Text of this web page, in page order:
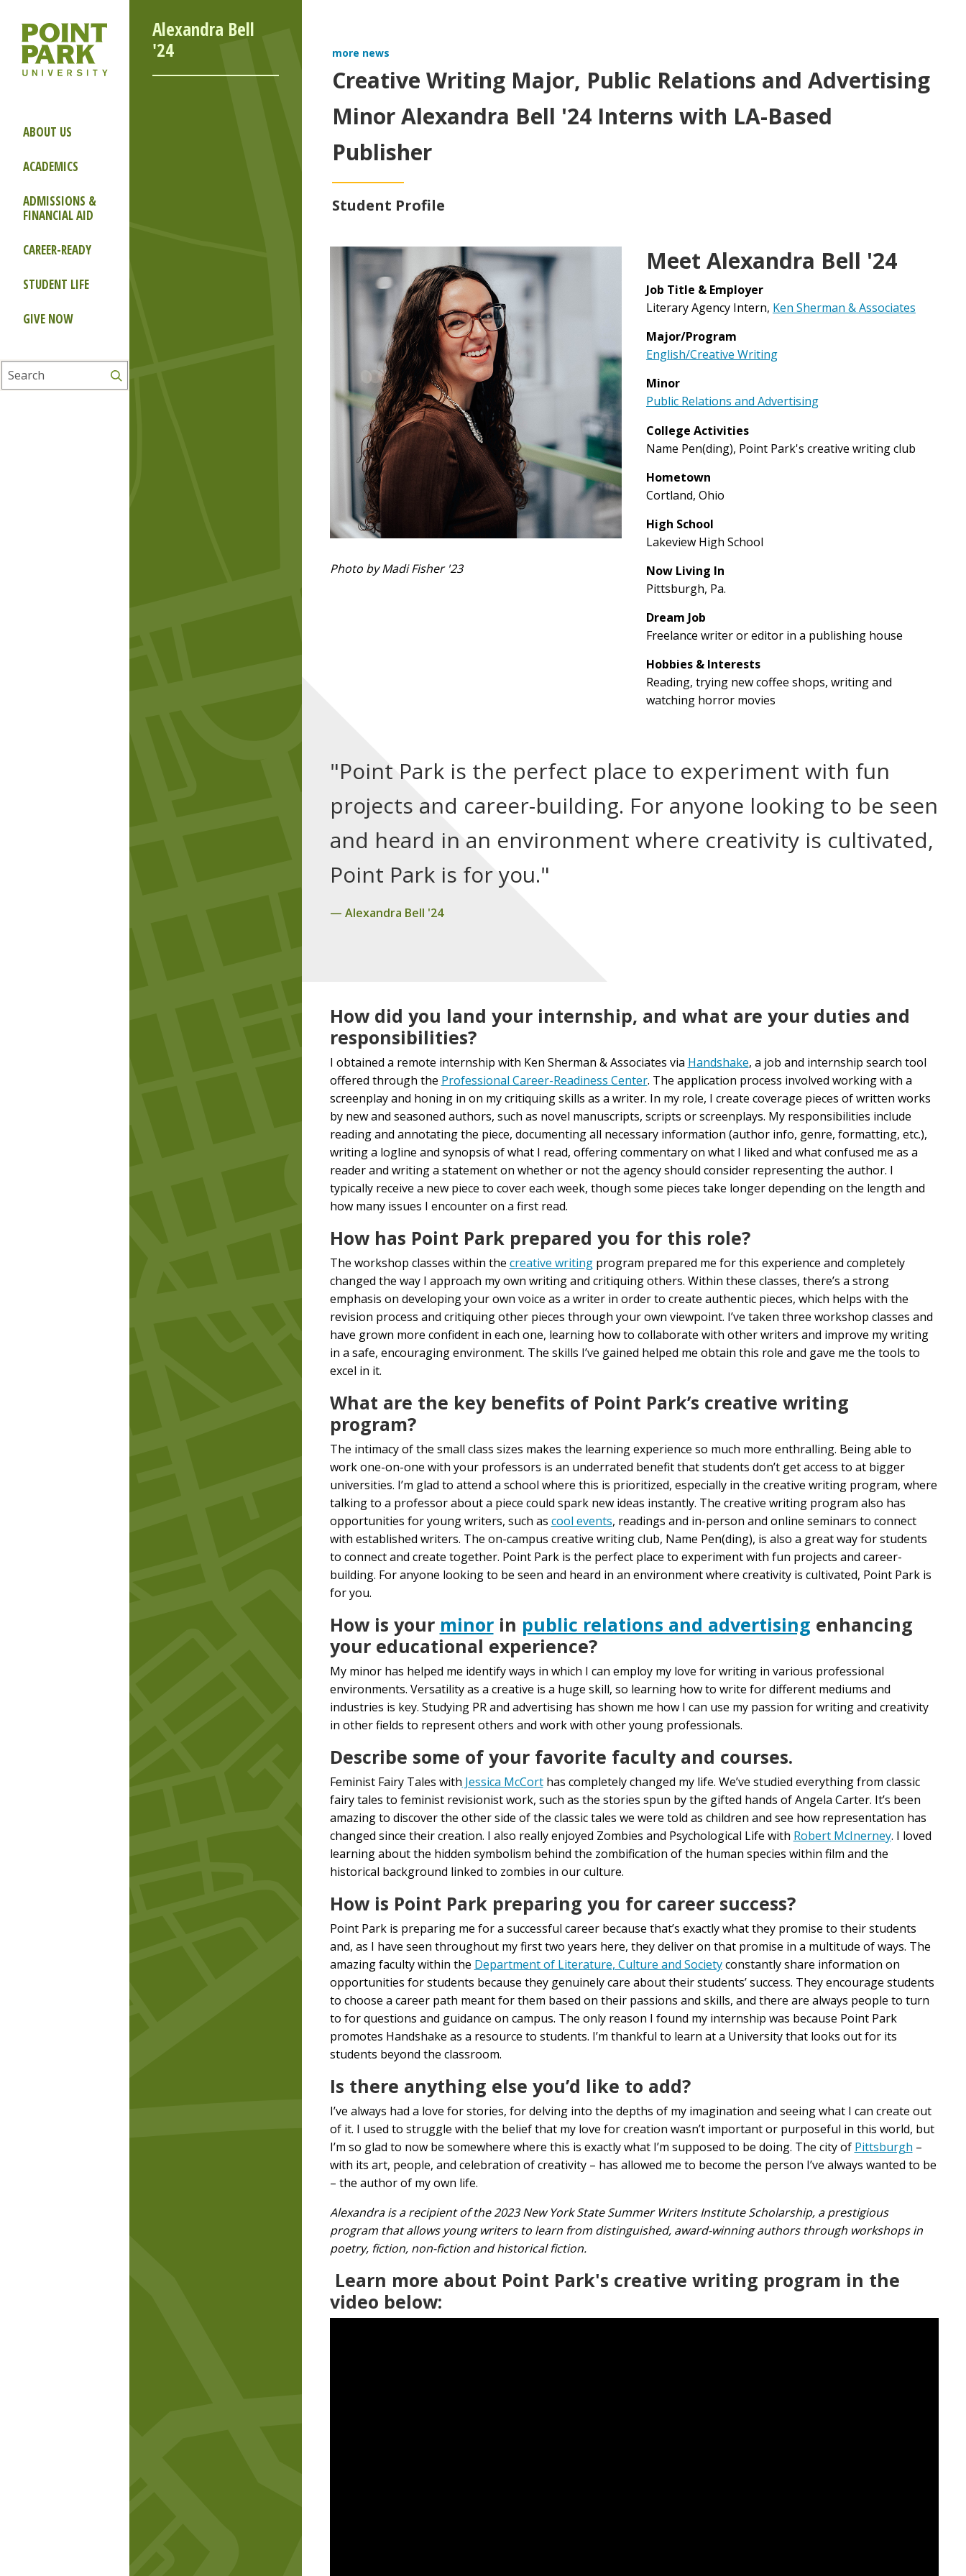
ABOUT US
ACADEMICS
ADMISSIONS &
FINANCIAL AID
CAREER-READY
STUDENT LIFE
GIVE NOW
Search
Alexandra Bell
'24
more news
Creative Writing Major, Public Relations and Advertising
Minor Alexandra Bell '24 Interns with LA-Based
Publisher
Student Profile
Photo by Madi Fisher '23
Meet Alexandra Bell '24
Job Title & Employer
Literary Agency Intern, Ken Sherman & Associates
Major/Program
English/Creative Writing
Minor
Public Relations and Advertising
College Activities
Name Pen(ding), Point Park's creative writing club
Hometown
Cortland, Ohio
High School
Lakeview High School
Now Living In
Pittsburgh, Pa.
Dream Job
Freelance writer or editor in a publishing house
Hobbies & Interests
Reading, trying new coffee shops, writing and
watching horror movies
"Point Park is the perfect place to experiment with fun
projects and career-building. For anyone looking to be seen
and heard in an environment where creativity is cultivated,
Point Park is for you."
Alexandra Bell '24
How did you land your internship, and what are your duties and
responsibilities?
I obtained a remote internship with Ken Sherman & Associates via Handshake, a job and internship search tool
offered through the Professional Career-Readiness Center. The application process involved working with a
screenplay and honing in on my critiquing skills as a writer. In my role, I create coverage pieces of written works
by new and seasoned authors, such as novel manuscripts, scripts or screenplays. My responsibilities include
reading and annotating the piece, documenting all necessary information (author info, genre, formatting, etc.),
writing a logline and synopsis of what I read, offering commentary on what I liked and what confused me as a
reader and writing a statement on whether or not the agency should consider representing the author. I
typically receive a new piece to cover each week, though some pieces take longer depending on the length and
how many issues I encounter on a first read.
How has Point Park prepared you for this role?
The workshop classes within the creative writingprogram prepared me for this experience and completely
changed the way I approach my own writing and critiquing others. Within these classes, there’s a strong
emphasis on developing your own voice as a writer in order to create authentic pieces, which helps with the
revision process and critiquing other pieces through your own viewpoint. I’ve taken three workshop classes and
have grown more confident in each one, learning how to collaborate with other writers and improve my writing
in a safe, encouraging environment. The skills I’ve gained helped me obtain this role and gave me the tools to
excel in it.
What are the key benefits of Point Park’s creative writing
program?
The intimacy of the small class sizes makes the learning experience so much more enthralling. Being able to
work one-on-one with your professors is an underrated benefit that students don’t get access to at bigger
universities. I’m glad to attend a school where this is prioritized, especially in the creative writing program, where
talking to a professor about a piece could spark new ideas instantly. The creative writing program also has
opportunities for young writers, such as cool events, readings and in-person and online seminars to connect
with established writers. The on-campus creative writing club, Name Pen(ding), is also a great way for students
to connect and create together. Point Park is the perfect place to experiment with fun projects and career-
building. For anyone looking to be seen and heard in an environment where creativity is cultivated, Point Park is
for you.
How is your minorin public relations and advertising enhancing
your educational experience?
My minor has helped me identify ways in which I can employ my love for writing in various professional
environments. Versatility as a creative is a huge skill, so learning how to write for different mediums and
industries is key. Studying PR and advertising has shown me how I can use my passion for writing and creativity
in other fields to represent others and work with other young professionals.
Describe some of your favorite faculty and courses.
Feminist Fairy Tales with Jessica McCorthas completely changed my life. We’ve studied everything from classic
fairy tales to feminist revisionist work, such as the stories spun by the gifted hands of Angela Carter. It’s been
amazing to discover the other side of the classic tales we were told as children and see how representation has
changed since their creation. I also really enjoyed Zombies and Psychological Life with Robert McInerney. I loved
learning about the hidden symbolism behind the zombification of the human species within film and the
historical background linked to zombies in our culture.
How is Point Park preparing you for career success?
Point Park is preparing me for a successful career because that’s exactly what they promise to their students
and, as I have seen throughout my first two years here, they deliver on that promise in a multitude of ways. The
amazing faculty within the Department of Literature, Culture and Societyconstantly share information on
opportunities for students because they genuinely care about their students’ success. They encourage students
to choose a career path meant for them based on their passions and skills, and there are always people to turn
to for questions and guidance on campus. The only reason I found my internship was because Point Park
promotes Handshake as a resource to students. I’m thankful to learn at a University that looks out for its
students beyond the classroom.
Is there anything else you’d like to add?
I’ve always had a love for stories, for delving into the depths of my imagination and seeing what I can create out
of it. I used to struggle with the belief that my love for creation wasn’t important or purposeful in this world, but
I’m so glad to now be somewhere where this is exactly what I’m supposed to be doing. The city of Pittsburgh –
with its art, people, and celebration of creativity – has allowed me to become the person I’ve always wanted to be
– the author of my own life.
Alexandra is a recipient of the 2023 New York State Summer Writers Institute Scholarship, a prestigious
program that allows young writers to learn from distinguished, award-winning authors through workshops in
poetry, fiction, non-fiction and historical fiction.
Learn more about Point Park's creative writing program in the
video below: